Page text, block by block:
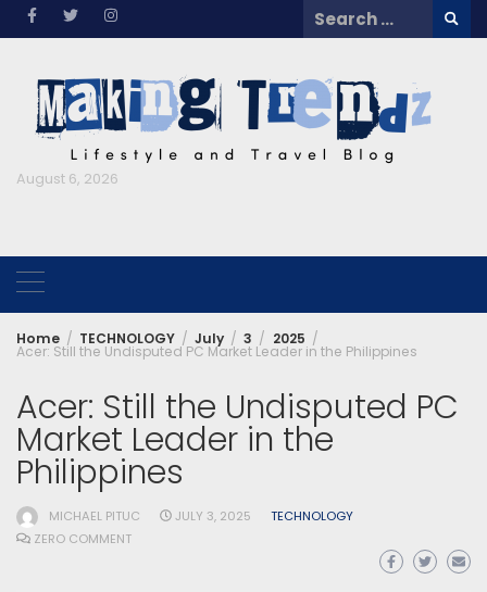
Skip
Search
for:
August 6, 2026
Home TECHNOLOGY July 3 2025
Acer: Still the Undisputed PC Market Leader in the Philippines
Acer: Still the Undisputed PC
Market Leader in the
Philippines
MICHAEL PITUC JULY 3, 2025
TECHNOLOGY
ZERO COMMENT